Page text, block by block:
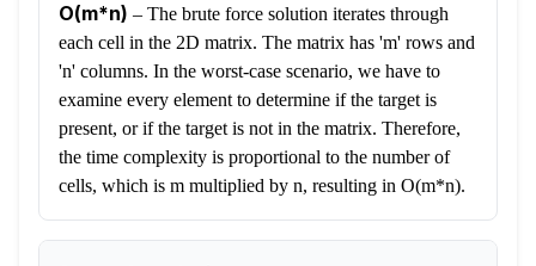
O(m*n) – The brute force solution iterates through
each cell in the 2D matrix. The matrix has 'm' rows and
'n' columns. In the worst-case scenario, we have to
examine every element to determine if the target is
present, or if the target is not in the matrix. Therefore,
the time complexity is proportional to the number of
cells, which is m multiplied by n, resulting in O(m*n).